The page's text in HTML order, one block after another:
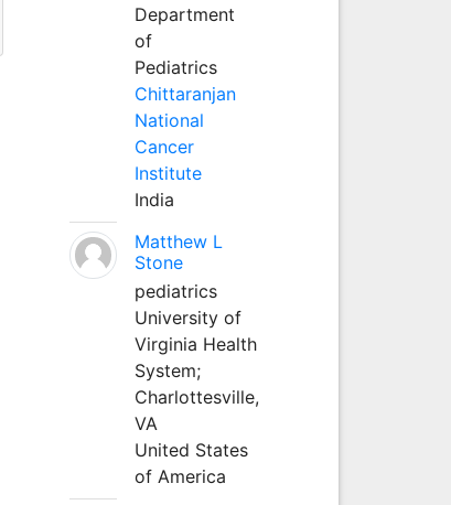
Department
of
Pediatrics
Chittaranjan
National
Cancer
Institute
India
Matthew L
Stone
pediatrics
University of
Virginia Health
System;
Charlottesville,
VA
United States
of America